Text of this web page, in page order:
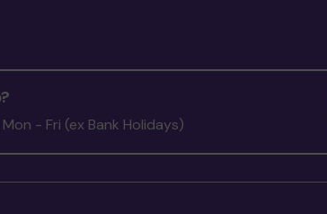
- Fri (ex Bank Holidays)